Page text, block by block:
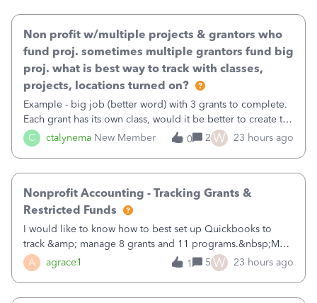
C ctalynema New Member
Non profit w/multiple projects & grantors who
fund proj. sometimes multiple grantors fund big
proj. what is best way to track with classes,
projects, locations turned on?
Example - big job (better word) with 3 grants to complete.
Each grant has its own class, would it be better to create the
job as the class and then have a project for each grantor
that points to the class? I want to use time tracking for jobs
0 2 W 23 hours ago
A agrace1
Nonprofit Accounting - Tracking Grants &
Restricted Funds
I would like to know how to best set up Quickbooks to
track &amp; manage 8 grants and 11 programs.&nbsp;My
plan is to input each program (gardening, outreach, etc) as
a Class, and input the grants as specific Customers so I can
1 5 W 23 hours ago